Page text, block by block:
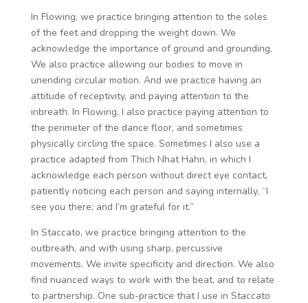
In Flowing, we practice bringing attention to the soles
of the feet and dropping the weight down. We
acknowledge the importance of ground and grounding.
We also practice allowing our bodies to move in
unending circular motion. And we practice having an
attitude of receptivity, and paying attention to the
inbreath. In Flowing, I also practice paying attention to
the perimeter of the dance floor, and sometimes
physically circling the space. Sometimes I also use a
practice adapted from Thich Nhat Hahn, in which I
acknowledge each person without direct eye contact,
patiently noticing each person and saying internally, “I
see you there; and I’m grateful for it.”
In Staccato, we practice bringing attention to the
outbreath, and with using sharp, percussive
movements. We invite specificity and direction. We also
find nuanced ways to work with the beat, and to relate
to partnership. One sub-practice that I use in Staccato